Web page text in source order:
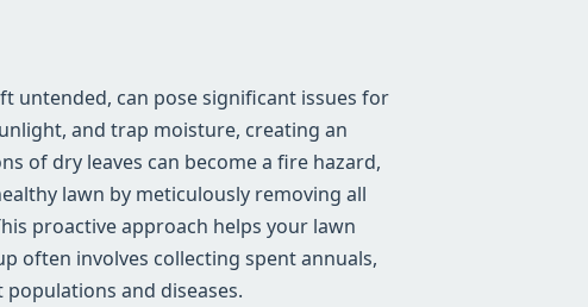
untended, can pose significant issues for
and trap moisture, creating an
of dry leaves can become a fire hazard,
lawn by meticulously removing all
proactive approach helps your lawn
often involves collecting spent annuals,
and diseases.